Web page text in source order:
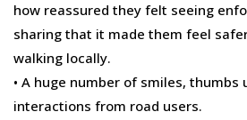
how reassured they felt seeing
sharing that it made them feel
walking locally.
• A huge number of smiles, thumbs
interactions from road users.